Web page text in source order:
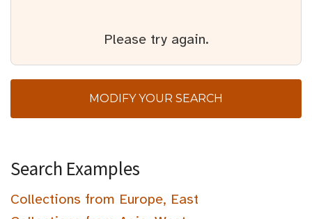
Please try again.
MODIFY YOUR SEARCH
Search Examples
Collections from Europe, East